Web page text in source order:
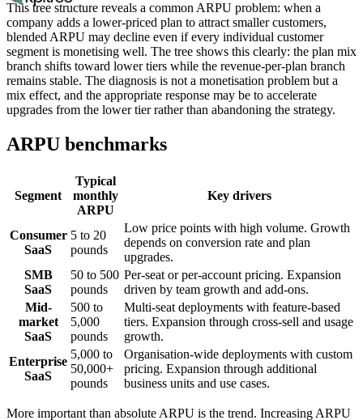
This tree structure reveals a common ARPU problem: when a
company adds a lower-priced plan to attract smaller customers,
blended ARPU may decline even if every individual customer
segment is monetising well. The tree shows this clearly: the plan mix
branch shifts toward lower tiers while the revenue-per-plan branch
remains stable. The diagnosis is not a monetisation problem but a
mix effect, and the appropriate response may be to accelerate
upgrades from the lower tier rather than abandoning the strategy.
ARPU benchmarks
Segment
Typical
monthly
ARPU
Key drivers
Consumer
SaaS
5 to 20
pounds
Low price points with high volume. Growth
depends on conversion rate and plan
upgrades.
SMB
SaaS
50 to 500
pounds
Per-seat or per-account pricing. Expansion
driven by team growth and add-ons.
Mid-
market
SaaS
500 to
5,000
pounds
Multi-seat deployments with feature-based
tiers. Expansion through cross-sell and usage
growth.
Enterprise
SaaS
5,000 to
50,000+
pounds
Organisation-wide deployments with custom
pricing. Expansion through additional
business units and use cases.
More important than absolute ARPU is the trend. Increasing ARPU